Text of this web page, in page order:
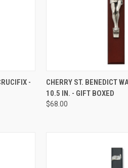
CART
-
QUICK VIEW
Compare
CHERRY ST. BENEDICT
10.5 IN. - GIFT BOXED
$68.00